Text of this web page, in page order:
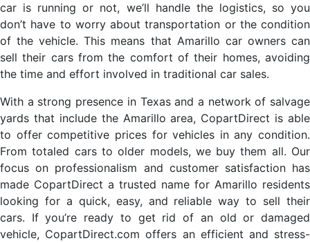
car is running or not, we’ll handle the logistics, so you
don’t have to worry about transportation or the condition
of the vehicle. This means that Amarillo car owners can
sell their cars from the comfort of their homes, avoiding
the time and effort involved in traditional car sales.
With a strong presence in Texas and a network of salvage
yards that include the Amarillo area, CopartDirect is able
to offer competitive prices for vehicles in any condition.
From totaled cars to older models, we buy them all. Our
focus on professionalism and customer satisfaction has
made CopartDirect a trusted name for Amarillo residents
looking for a quick, easy, and reliable way to sell their
cars. If you’re ready to get rid of an old or damaged
vehicle, CopartDirect.com offers an efficient and stress-